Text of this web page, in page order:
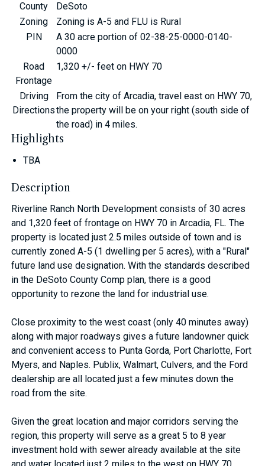
County
DeSoto
Zoning
Zoning is A-5 and FLU is Rural
PIN
A 30 acre portion of 02-38-25-0000-0140-
0000
Road
Frontage
1,320 +/- feet on HWY 70
Driving
Directions
From the city of Arcadia, travel east on HWY 70,
the property will be on your right (south side of
the road) in 4 miles.
Highlights
TBA
Description
Riverline Ranch North Development consists of 30 acres
and 1,320 feet of frontage on HWY 70 in Arcadia, FL. The
property is located just 2.5 miles outside of town and is
currently zoned A-5 (1 dwelling per 5 acres), with a "Rural"
future land use designation. With the standards described
in the DeSoto County Comp plan, there is a good
opportunity to rezone the land for industrial use.
Close proximity to the west coast (only 40 minutes away)
along with major roadways gives a future landowner quick
and convenient access to Punta Gorda, Port Charlotte, Fort
Myers, and Naples. Publix, Walmart, Culvers, and the Ford
dealership are all located just a few minutes down the
road from the site.
Given the great location and major corridors serving the
region, this property will serve as a great 5 to 8 year
investment hold with sewer already available at the site